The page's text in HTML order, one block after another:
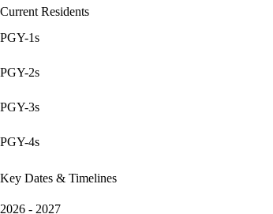
Current Residents
PGY-1s
PGY-2s
PGY-3s
PGY-4s
Key Dates & Timelines
2026 - 2027